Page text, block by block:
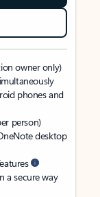
owner only)
phones and
person)
desktop
a secure way